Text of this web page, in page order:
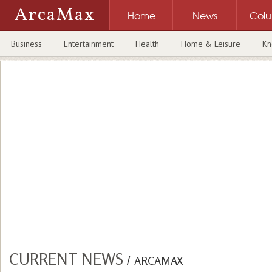
ArcaMax Home News
Business Entertainment Health Home & Leisure
CURRENT NEWS / ARCAMAX